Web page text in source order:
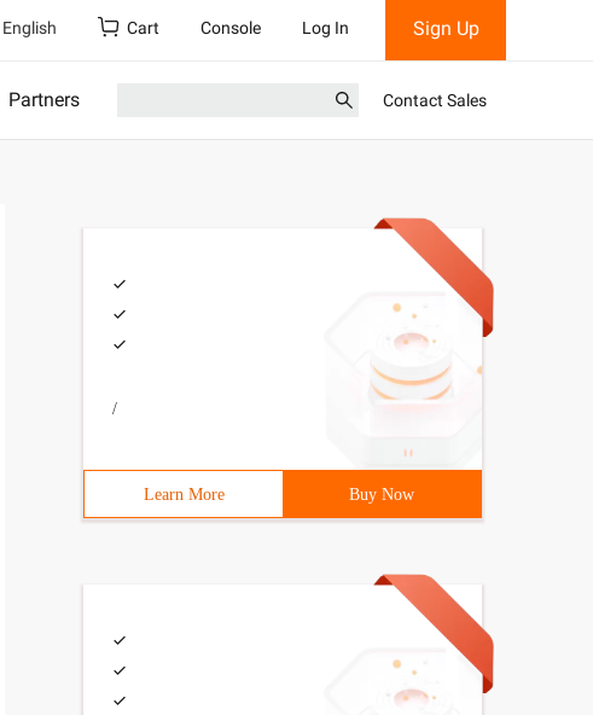
Cart Console Log In Sign Up
Partners Contact Sales
/
Learn More Buy Now